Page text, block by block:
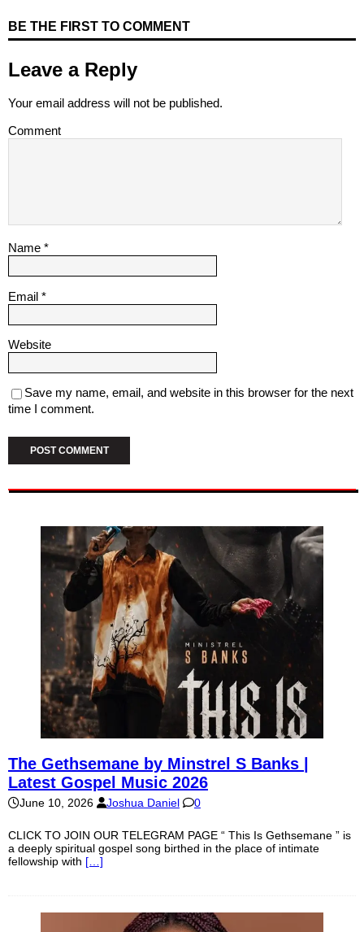
BE THE FIRST TO COMMENT
Leave a Reply
Your email address will not be published.
Comment
Name *
Email *
Website
Save my name, email, and website in this browser for the next
time I comment.
The Gethsemane by Minstrel S Banks |
Latest Gospel Music 2026
June 10, 2026 Joshua Daniel 0
CLICK TO JOIN OUR TELEGRAM PAGE “ This Is Gethsemane ” is
a deeply spiritual gospel song birthed in the place of intimate
fellowship with […]